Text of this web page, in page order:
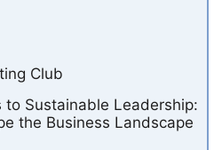
Club
to Sustainable Leadership:
the Business Landscape